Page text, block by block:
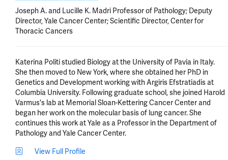
Joseph A. and Lucille K. Madri Professor of Pathology; Deputy
Director, Yale Cancer Center; Scientific Director, Center for
Thoracic Cancers
Katerina Politi studied Biology at the University of Pavia in Italy.
She then moved to New York, where she obtained her PhD in
Genetics and Development working with Argiris Efstratiadis at
Columbia University. Following graduate school, she joined Harold
Varmus's lab at Memorial Sloan-Kettering Cancer Center and
began her work on the molecular basis of lung cancer. She
continues this work at Yale as a Professor in the Department of
Pathology and Yale Cancer Center.
View Full Profile